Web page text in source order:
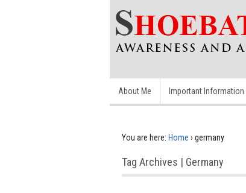
About Me Important Information
You are here: Home › germany
Tag Archives | Germany